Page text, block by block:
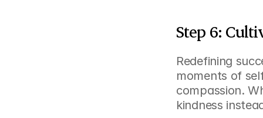
Step 6:
Redefining
moments of
compassion.
kindness